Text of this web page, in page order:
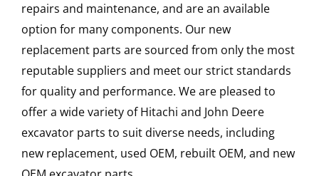
repairs and maintenance, and are an available
option for many components. Our new
replacement parts are sourced from only the most
reputable suppliers and meet our strict standards
for quality and performance. We are pleased to
offer a wide variety of Hitachi and John Deere
excavator parts to suit diverse needs, including
new replacement, used OEM, rebuilt OEM, and new